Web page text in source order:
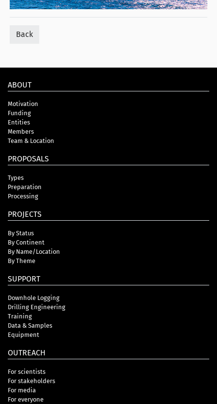
Back
ABOUT
Motivation
Funding
Entities
Members
Team & Location
PROPOSALS
Types
Preparation
Processing
PROJECTS
By Status
By Continent
By Name/Location
By Theme
SUPPORT
Downhole Logging
Drilling Engineering
Training
Data & Samples
Equipment
OUTREACH
For scientists
For stakeholders
For media
For everyone